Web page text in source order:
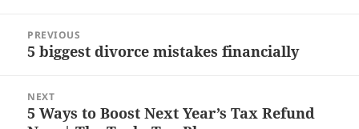
navigation
PREVIOUS
Previous
5 biggest divorce mistakes financially
NEXT
Next
5 Ways to Boost Next Year’s Tax Refund